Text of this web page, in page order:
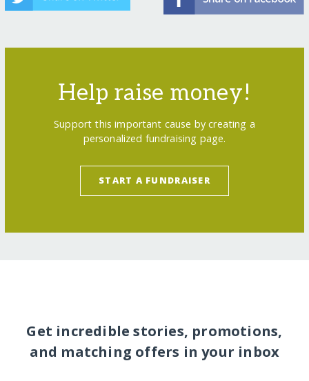
Help raise money!
Support this important cause by creating a
personalized fundraising page.
START A FUNDRAISER
Get incredible stories, promotions,
and matching offers in your inbox